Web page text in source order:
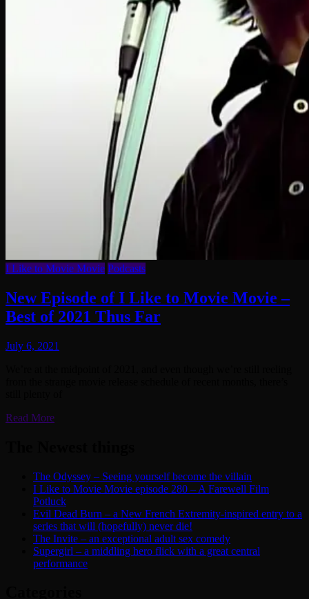
I Like to Movie Movie Podcasts
New Episode of I Like to Movie Movie –
Best of 2021 Thus Far
July 6, 2021
Read More
The Odyssey – Seeing yourself become the villain
I Like to Movie Movie episode 280 – A Farewell Film
Potluck
Evil Dead Burn – a New French Extremity-inspired entry to a
series that will (hopefully) never die!
The Invite – an exceptional adult sex comedy
Supergirl – a middling hero flick with a great central
performance